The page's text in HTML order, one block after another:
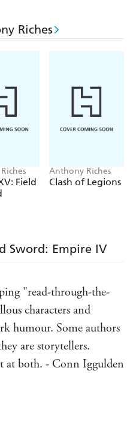
more deadly than any
the whole northern
Riches
Field
Anthony Riches
Clash of Legions
Sword: Empire IV
"read-through-the-
characters and
humour. Some authors
are storytellers.
at both. - Conn Iggulden
action-packed. -